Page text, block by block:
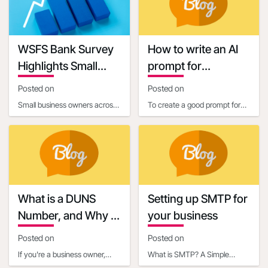
13:40:58
Keywords
WSFS Bank Survey
Highlights Small
Business Owners'
Optimism Amid
Economic
Uncertainty
Posted on
Small business owners across
2025 with renewed optimism,
according to
How to write an AI
prompt for
communication and
marketing
Posted on
To create a good prompt for
business communication
content, it’s essential
What is a DUNS
Number, and Why is
it Important for
Business Owners?
Posted on
If you're a business owner,
Setting up SMTP for
your business
Posted on
What is SMTP? A Simple